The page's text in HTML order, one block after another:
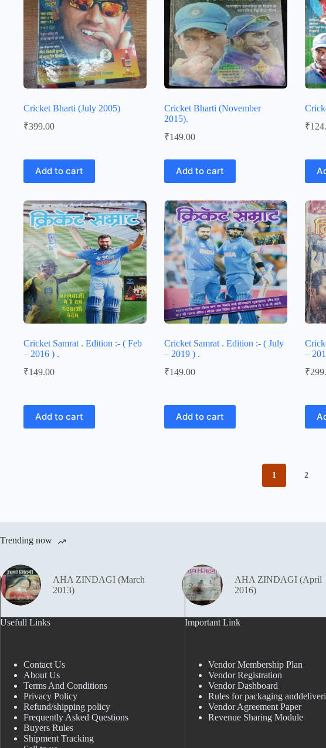
Cricket Bharti (July 2005)
₹399.00
Add to cart
Cricket Bharti (November
2015).
₹149.00
Add to cart
₹
Cricket Samrat . Edition :- ( Feb
– 2016 ) .
₹149.00
Add to cart
Cricket Samrat . Edition :- ( July
– 2019 ) .
₹149.00
Add to cart
–
₹
1 2
Trending now
AHA ZINDAGI (March
2013)
AHA ZINDAGI (April
2016)
Usefull Links
Contact Us
About Us
Terms And Conditions
Privacy Policy
Refund/shipping policy
Frequently Asked Questions
Buyers Rules
Shipment Tracking
Important Link
Vendor Membership Plan
Vendor Registration
Vendor Dashboard
Rules for packaging
Vendor Agreement Paper
Revenue Sharing Module